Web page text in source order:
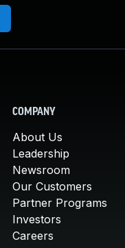
COMPANY
About Us
Leadership
Newsroom
Our Customers
Partner Programs
Investors
Careers